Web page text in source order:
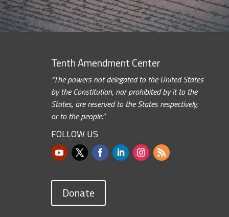
Tenth Amendment Center
“The powers not delegated to the United States
by the Constitution, nor prohibited by it to the
States, are reserved to the States respectively,
or to the people.”
FOLLOW US
Donate